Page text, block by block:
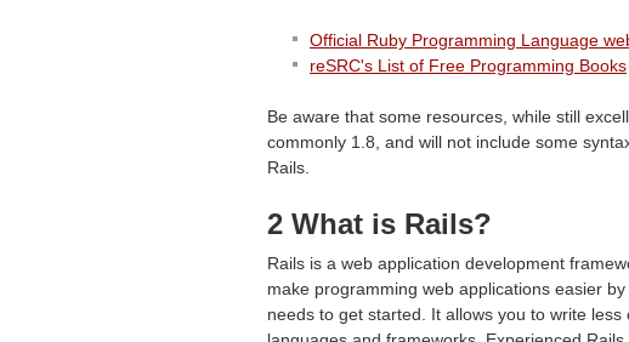
Official Ruby Programming Language
reSRC's List of Free Programming Books
Be aware that some resources, while still
commonly 1.8, and will not include some
Rails.
2 What is Rails?
Rails is a web application development
make programming web applications easier
needs to get started. It allows you to write